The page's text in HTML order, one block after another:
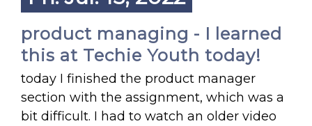
product managing - I learned
this at Techie Youth today!
today I finished the product manager
section with the assignment, which was a
bit difficult. I had to watch an older video